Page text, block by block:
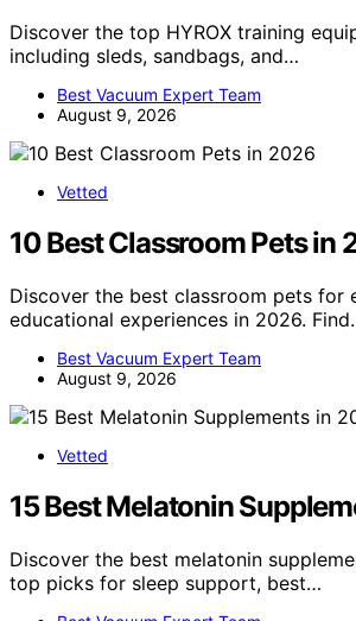
Discover the top HYROX training
including sleds, sandbags, and…
Best Vacuum Expert Team
August 9, 2026
Vetted
10 Best Classroom Pets in
Discover the best classroom pets for
educational experiences in 2026.
Best Vacuum Expert Team
August 9, 2026
Vetted
15 Best Melatonin
Discover the best melatonin
top picks for sleep support, best…